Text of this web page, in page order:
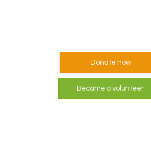
Donate now
Became a volunteer